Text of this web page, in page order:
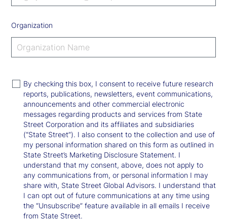
Organization
By checking this box, I consent to receive future research
reports, publications, newsletters, event communications,
announcements and other commercial electronic
messages regarding products and services from State
Street Corporation and its affiliates and subsidiaries
(“State Street”). I also consent to the collection and use of
my personal information shared on this form as outlined in
State Street’s Marketing Disclosure Statement. I
understand that my consent, above, does not apply to
any communications from, or personal information I may
share with, State Street Global Advisors. I understand that
I can opt out of future communications at any time using
the “Unsubscribe” feature available in all emails I receive
from State Street.